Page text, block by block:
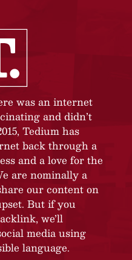
was an internet
and didn’t
Tedium has
back through a
and a love for the
are nominally a
our content on
But if you
we’ll
media using
language.